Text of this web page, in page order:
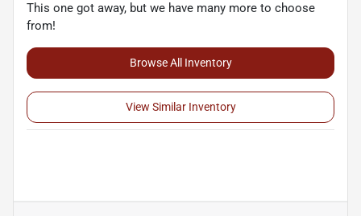
This one got away, but we have many more to choose
from!
Browse All Inventory
View Similar Inventory